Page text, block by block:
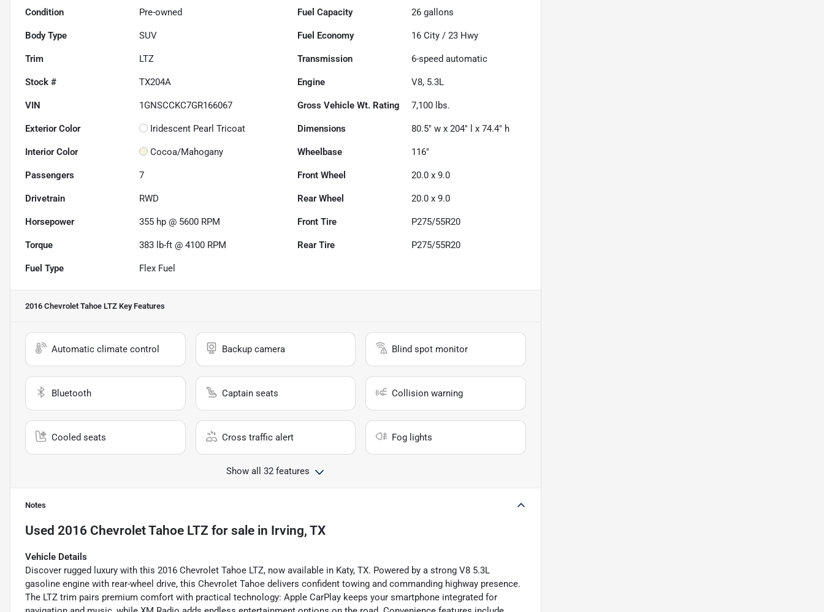
Condition Pre-owned Fuel Capacity 26 gallons
Body Type SUV Fuel Economy 16 City /23 Hwy
Trim LTZ Transmission 6-speed automatic
Stock # TX204A Engine V8, 5.3L
VIN 1GNSCCKC7GR166067 Gross Vehicle Wt. Rating 7,100 lbs.
Exterior Color Iridescent Pearl Tricoat Dimensions 80.5" w x 204" l x 74.4" h
Interior Color Cocoa/Mahogany Wheelbase 116"
Passengers 7 Front Wheel 20.0 x 9.0
Drivetrain RWD Rear Wheel 20.0 x 9.0
Horsepower 355 hp @ 5600 RPM Front Tire P275/55R20
Torque 383 lb-ft @ 4100 RPM Rear Tire P275/55R20
Fuel Type Flex Fuel
2016 Chevrolet Tahoe LTZ Key Features
Automatic climate control Backup camera Blind spot monitor
Bluetooth Captain seats Collision warning
Cooled seats Cross traffic alert Fog lights
Show all 32 features
Notes
Used 2016 Chevrolet Tahoe LTZ for sale in Irving, TX
Vehicle Details
Discover rugged luxury with this 2016 Chevrolet Tahoe LTZ, now available in Katy, TX. Powered by a strong V8 5.3L
gasoline engine with rear-wheel drive, this Chevrolet Tahoe delivers confident towing and commanding highway presence.
The LTZ trim pairs premium comfort with practical technology: Apple CarPlay keeps your smartphone integrated for